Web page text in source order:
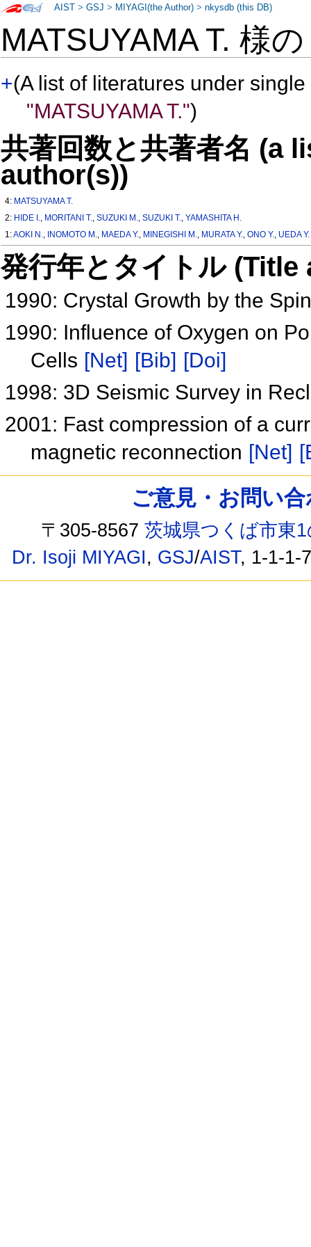
MATSUYAMA T. 様
+(A list of literatures under
"MATSUYAMA T.")
共著回数と共著者名 (a
author(s))
4: MATSUYAMA T.
2: HIDE I., MORITANI T.,SUZUKI M.,SUZUKI T.,YAMASHITA H.
1:AOKI N., INOMOTO M., MAEDA Y., MINEGISHI M., MURATA Y.,ONO Y., UEDA Y.
発行年とタイトル
1990: Crystal Growth by the
1990: Influence of Oxygen on
Cells [Net] [Bib] [Doi]
1998: 3D Seismic Survey in
2001: Fast compression of a
magnetic reconnection [Net]
AIST >GSJ > MIYAGI(the Author) >nkysdb (this DB)
ご意見・お問い
〒305-8567茨城県つくば市東
Dr. Isoji MIYAGI, GSJ/AIST, 1-1-1-